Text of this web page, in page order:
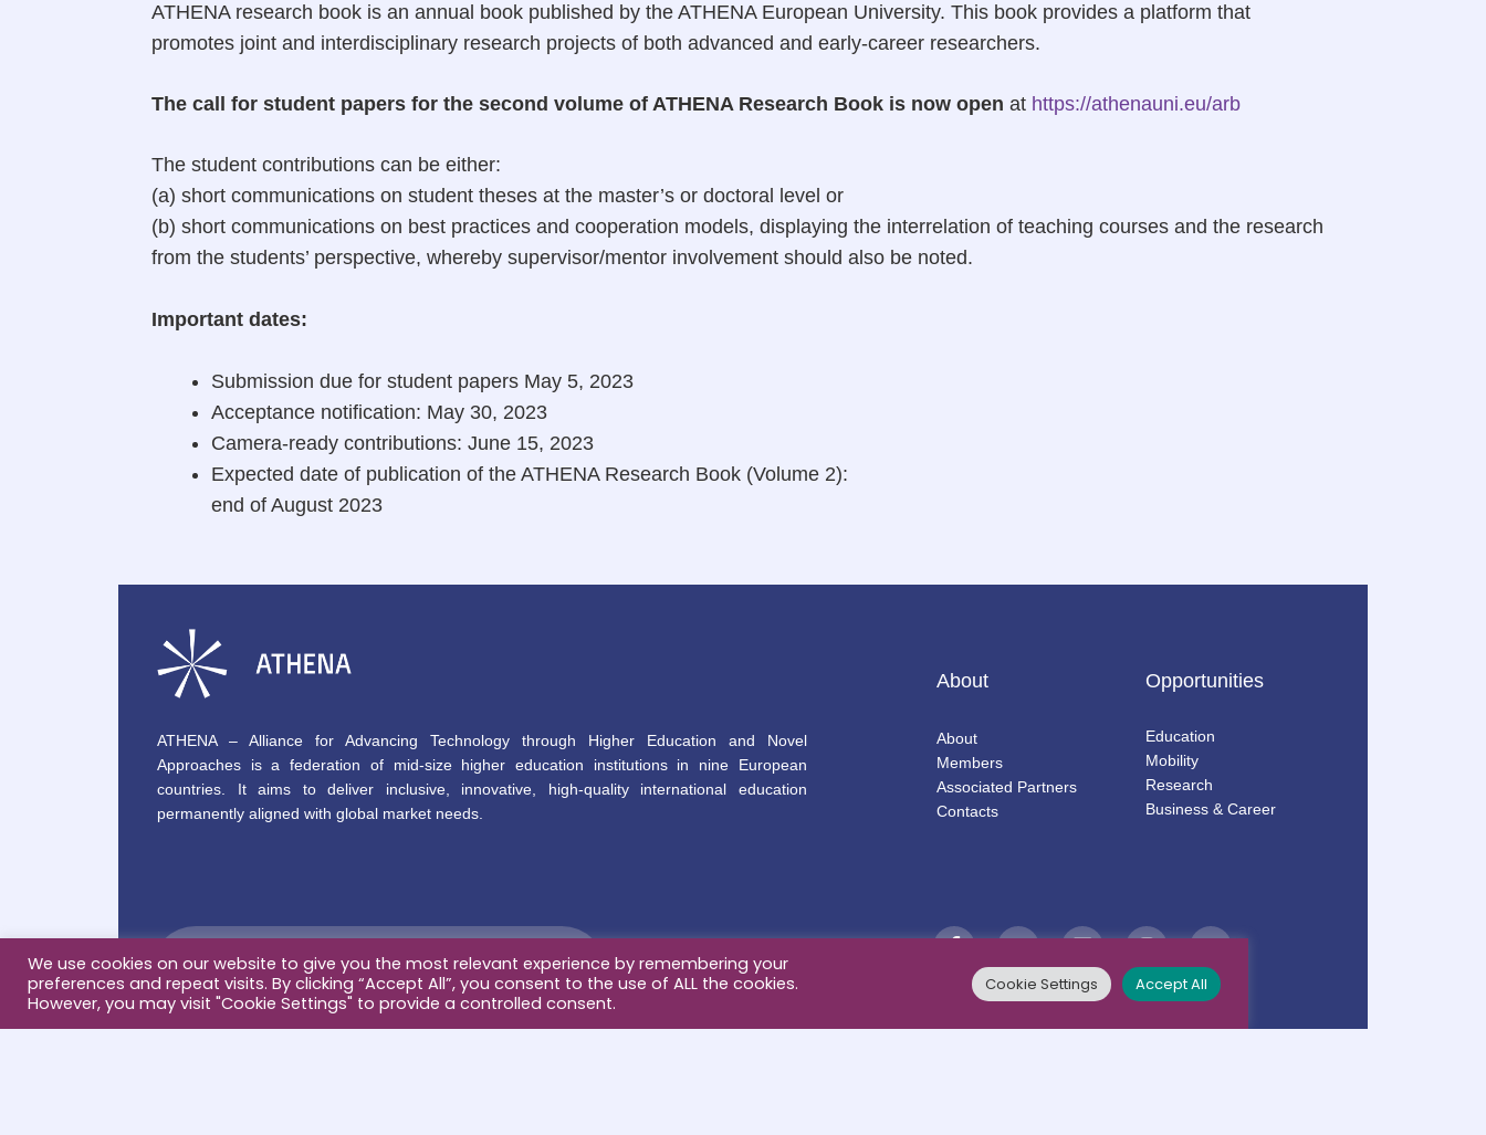
ATHENA research book is an annual book published by the ATHENA European University. This book provides a platform that
promotes joint and interdisciplinary research projects of both advanced and early-career researchers.
The call for student papers for the second volume of ATHENA Research Book is now open at https://athenauni.eu/arb
The student contributions can be either:
(a) short communications on student theses at the master’s or doctoral level or
(b) short communications on best practices and cooperation models, displaying the interrelation of teaching courses and the research
from the students’ perspective, whereby supervisor/mentor involvement should also be noted.
Important dates:
Submission due for student papers May 5, 2023
Acceptance notification: May 30, 2023
Camera-ready contributions: June 15, 2023
Expected date of publication of the ATHENA Research Book (Volume 2):
end of August 2023
ATHENA – Alliance for Advancing Technology through Higher Education and Novel
Approaches is a federation of mid-size higher education institutions in nine European
countries. It aims to deliver inclusive, innovative, high-quality international education
permanently aligned with global market needs.
About
About
Members
Associated Partners
Contacts
Opportunities
Education
Mobility
Research
Business & Career
We use cookies on our website to give you the most relevant experience by remembering your
preferences and repeat visits. By clicking “Accept All”, you consent to the use of ALL the cookies.
However, you may visit "Cookie Settings" to provide a controlled consent.
Cookie Settings Accept All